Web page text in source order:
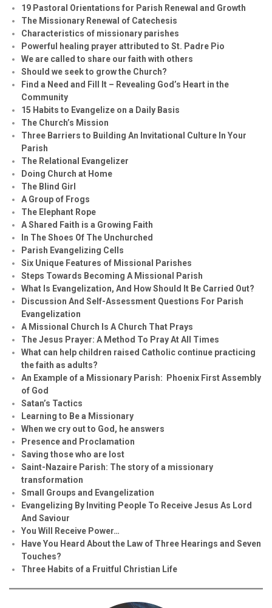
19 Pastoral Orientations for Parish Renewal and Growth
The Missionary Renewal of Catechesis
Characteristics of missionary parishes
Powerful healing prayer attributed to St. Padre Pio
We are called to share our faith with others
Should we seek to grow the Church?
Find a Need and Fill It – Revealing God’s Heart in the
Community
15 Habits to Evangelize on a Daily Basis
The Church’s Mission
Three Barriers to Building An Invitational Culture In Your
Parish
The Relational Evangelizer
Doing Church at Home
The Blind Girl
A Group of Frogs
The Elephant Rope
A Shared Faith is a Growing Faith
In The Shoes Of The Unchurched
Parish Evangelizing Cells
Six Unique Features of Missional Parishes
Steps Towards Becoming A Missional Parish
What Is Evangelization, And How Should It Be Carried Out?
Discussion And Self-Assessment Questions For Parish
Evangelization
A Missional Church Is A Church That Prays
The Jesus Prayer: A Method To Pray At All Times
What can help children raised Catholic continue practicing
the faith as adults?
An Example of a Missionary Parish: Phoenix First Assembly
of God
Satan’s Tactics
Learning to Be a Missionary
When we cry out to God, he answers
Presence and Proclamation
Saving those who are lost
Saint-Nazaire Parish: The story of a missionary
transformation
Small Groups and Evangelization
Evangelizing By Inviting People To Receive Jesus As Lord
And Saviour
You Will Receive Power…
Have You Heard About the Law of Three Hearings and Seven
Touches?
Three Habits of a Fruitful Christian Life